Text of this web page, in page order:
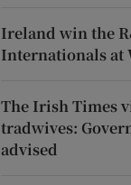
Ireland win the
Internationals at
The Irish Times
tradwives:
advised